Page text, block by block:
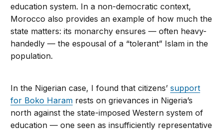
education system. In a non-democratic context,
Morocco also provides an example of how much the
state matters: its monarchy ensures — often heavy-
handedly — the espousal of a “tolerant” Islam in the
population.
In the Nigerian case, I found that citizens’support
for Boko Haram rests on grievances in Nigeria’s
north against the state-imposed Western system of
education — one seen as insufficiently representative